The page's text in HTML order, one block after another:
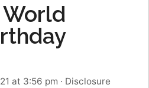
at 3:56 pm · Disclosure